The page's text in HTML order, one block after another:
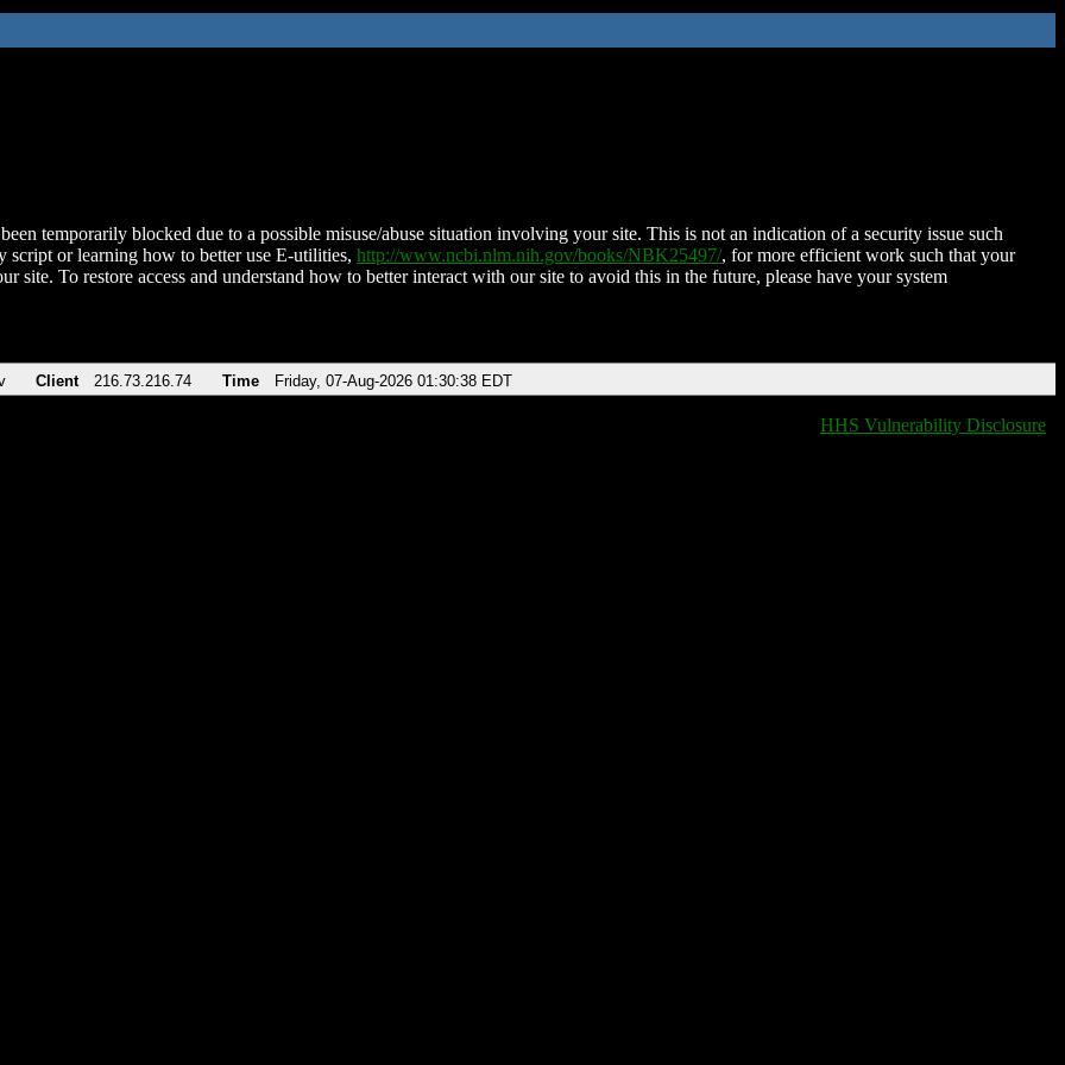
temporarily blocked due to a possible misuse/abuse situation involving your site. This is not an indication of a security issue such
script or learning how to better use E-utilities, http://www.ncbi.nlm.nih.gov/books/NBK25497/, for more efficient work such that your
site. To restore access and understand how to better interact with our site to avoid this in the future, please have your system
Client 216.73.216.74 Time Friday, 07-Aug-2026 01:30:38 EDT
HHS Vulnerability Disclosure